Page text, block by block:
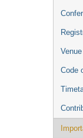
menu
Code